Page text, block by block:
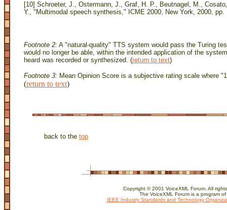
[10] Schroeter, J., Ostermann, J., Graf, H. P., Beutnagel, M.,
Y., "Multimodal speech synthesis," ICME 2000, New York, 2000, pp.
Footnote 2: A "natural-quality" TTS system would pass the Turing
would no longer be able, within the intended application of the
heard was recorded or synthesized. (return to text)
Footnote 3: Mean Opinion Score is a subjective rating scale where
(return to text)
back to the top
Copyright © 2001 VoiceXML Forum. All
The VoiceXML Forum is a program of
IEEE Industry Standards and Technology